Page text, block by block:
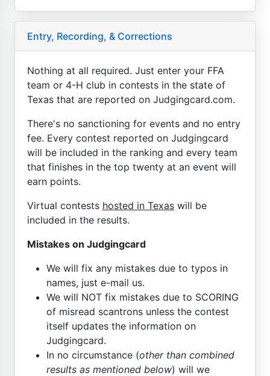
Entry, Recording, & Corrections
Nothing at all required. Just enter your FFA
team or 4-H club in contests in the state of
Texas that are reported on Judgingcard.com.
There's no sanctioning for events and no entry
fee. Every contest reported on Judgingcard
will be included in the ranking and every team
that finishes in the top twenty at an event will
earn points.
Virtual contests hosted in Texas will be
included in the results.
Mistakes on Judgingcard
We will fix any mistakes due to typos in
names, just e-mail us.
We will NOT fix mistakes due to SCORING
of misread scantrons unless the contest
itself updates the information on
Judgingcard.
In no circumstance (other than combined
results as mentioned below) will we